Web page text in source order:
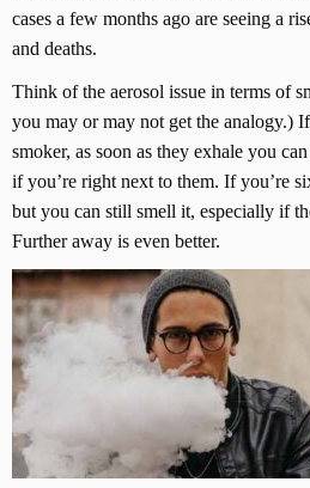
cases a few months ago are seeing a
and deaths.
Think of the aerosol issue in terms of
you may or may not get the analogy.)
smoker, as soon as they exhale you
if you’re right next to them. If you’re
but you can still smell it, especially if
Further away is even better.